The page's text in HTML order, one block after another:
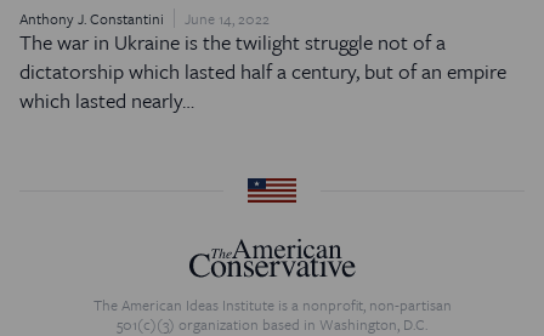
Anthony J. Constantini June 14, 2022
The war in Ukraine is the twilight struggle not of a
dictatorship which lasted half a century, but of an empire
which lasted nearly…
The American Ideas Institute is a nonprofit, non-partisan
501(c)(3) organization based in Washington, D.C.